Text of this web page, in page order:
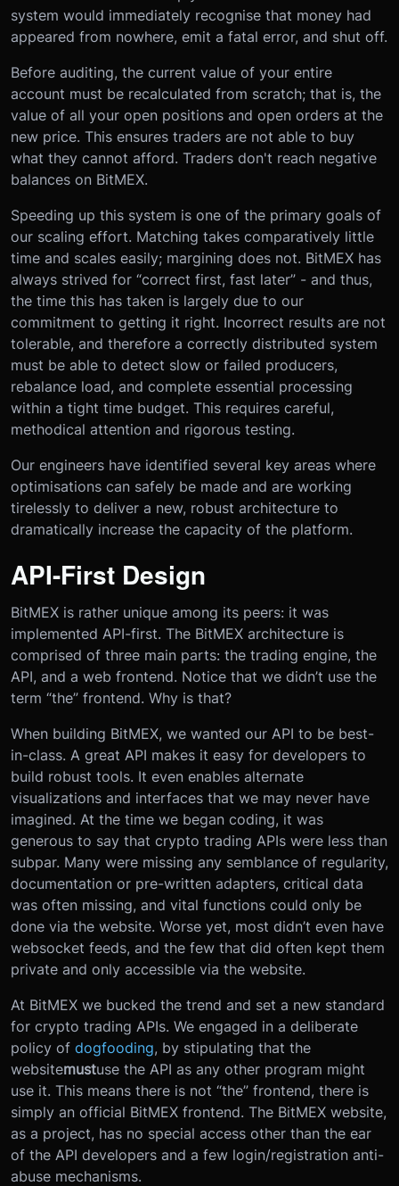
system would immediately recognise that money had
appeared from nowhere, emit a fatal error, and shut off.
Before auditing, the current value of your entire
account must be recalculated from scratch; that is, the
value of all your open positions and open orders at the
new price. This ensures traders are not able to buy
what they cannot afford. Traders don't reach negative
balances on BitMEX.
Speeding up this system is one of the primary goals of
our scaling effort. Matching takes comparatively little
time and scales easily; margining does not. BitMEX has
always strived for “correct first, fast later” - and thus,
the time this has taken is largely due to our
commitment to getting it right. Incorrect results are not
tolerable, and therefore a correctly distributed system
must be able to detect slow or failed producers,
rebalance load, and complete essential processing
within a tight time budget. This requires careful,
methodical attention and rigorous testing.
Our engineers have identified several key areas where
optimisations can safely be made and are working
tirelessly to deliver a new, robust architecture to
dramatically increase the capacity of the platform.
API-First Design
BitMEX is rather unique among its peers: it was
implemented API-first. The BitMEX architecture is
comprised of three main parts: the trading engine, the
API, and a web frontend. Notice that we didn’t use the
term “the” frontend. Why is that?
When building BitMEX, we wanted our API to be best-
in-class. A great API makes it easy for developers to
build robust tools. It even enables alternate
visualizations and interfaces that we may never have
imagined. At the time we began coding, it was
generous to say that crypto trading APIs were less than
subpar. Many were missing any semblance of regularity,
documentation or pre-written adapters, critical data
was often missing, and vital functions could only be
done via the website. Worse yet, most didn’t even have
websocket feeds, and the few that did often kept them
private and only accessible via the website.
At BitMEX we bucked the trend and set a new standard
for crypto trading APIs. We engaged in a deliberate
policy of dogfooding, by stipulating that the
websitemustuse the API as any other program might
use it. This means there is not “the” frontend, there is
simply an official BitMEX frontend. The BitMEX website,
as a project, has no special access other than the ear
of the API developers and a few login/registration anti-
abuse mechanisms.